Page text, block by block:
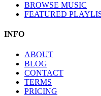
BROWSE MUSIC
FEATURED
INFO
ABOUT
BLOG
CONTACT
TERMS
PRICING